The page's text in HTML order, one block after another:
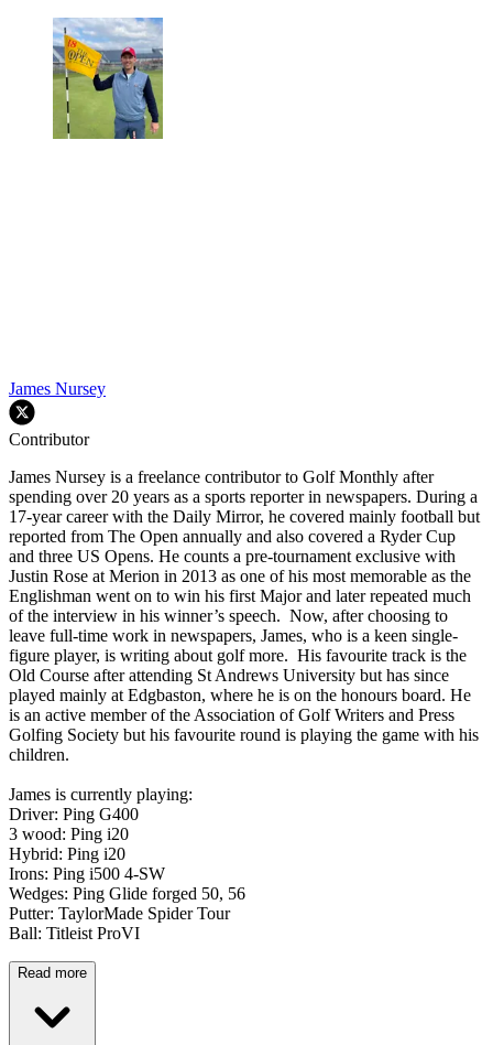
James Nursey
Contributor
James Nursey is a freelance contributor to Golf Monthly after
spending over 20 years as a sports reporter in newspapers. During a
17-year career with the Daily Mirror, he covered mainly football but
reported from The Open annually and also covered a Ryder Cup
and three US Opens. He counts a pre-tournament exclusive with
Justin Rose at Merion in 2013 as one of his most memorable as the
Englishman went on to win his first Major and later repeated much
of the interview in his winner’s speech. Now, after choosing to
leave full-time work in newspapers, James, who is a keen single-
figure player, is writing about golf more. His favourite track is the
Old Course after attending St Andrews University but has since
played mainly at Edgbaston, where he is on the honours board. He
is an active member of the Association of Golf Writers and Press
Golfing Society but his favourite round is playing the game with his
children.
James is currently playing:
Driver: Ping G400
3 wood: Ping i20
Hybrid: Ping i20
Irons: Ping i500 4-SW
Wedges: Ping Glide forged 50, 56
Putter: TaylorMade Spider Tour
Ball: Titleist ProVI
Read more